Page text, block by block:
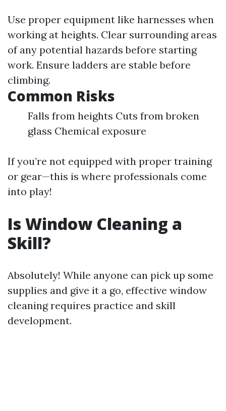
Use proper equipment like harnesses when
working at heights. Clear surrounding areas
of any potential hazards before starting
work. Ensure ladders are stable before
climbing.
Common Risks
Falls from heights Cuts from broken
glass Chemical exposure
If you’re not equipped with proper training
or gear—this is where professionals come
into play!
Is Window Cleaning a
Skill?
Absolutely! While anyone can pick up some
supplies and give it a go, effective window
cleaning requires practice and skill
development.